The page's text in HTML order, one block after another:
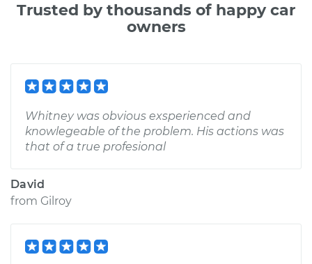
Trusted by thousands of happy car
owners
Whitney was obvious exsperienced and
knowlegeable of the problem. His actions was
that of a true profesional
David
from Gilroy